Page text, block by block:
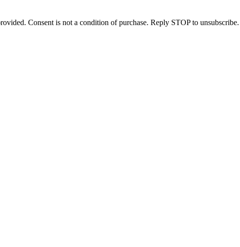
Consent is not a condition of purchase. Reply STOP to unsubscribe.